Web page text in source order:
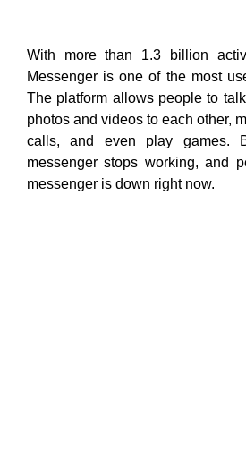
With more than 1.3 billion
Messenger is one of the most
The platform allows people to
photos and videos to each other,
calls, and even play games.
messenger stops working, and
messenger is down right now.